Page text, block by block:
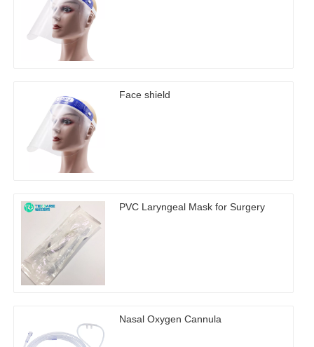
Face shield
PVC Laryngeal Mask for Surgery
Nasal Oxygen Cannula